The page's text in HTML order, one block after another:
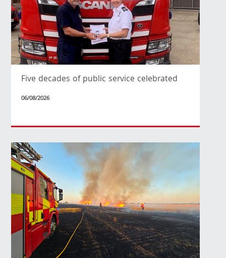
Five decades of public service celebrated
06/08/2026